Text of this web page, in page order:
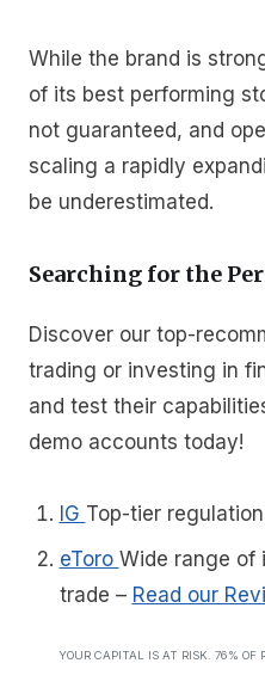
While the brand is
of its best performing
not guaranteed, and
scaling a rapidly
be underestimated.
Searching for the
Discover our top-
trading or investing in
and test their
demo accounts today!
IG Top-tier regulation
eToro Wide range of
trade – Read our
YOUR CAPITAL IS AT RISK. 76% OF